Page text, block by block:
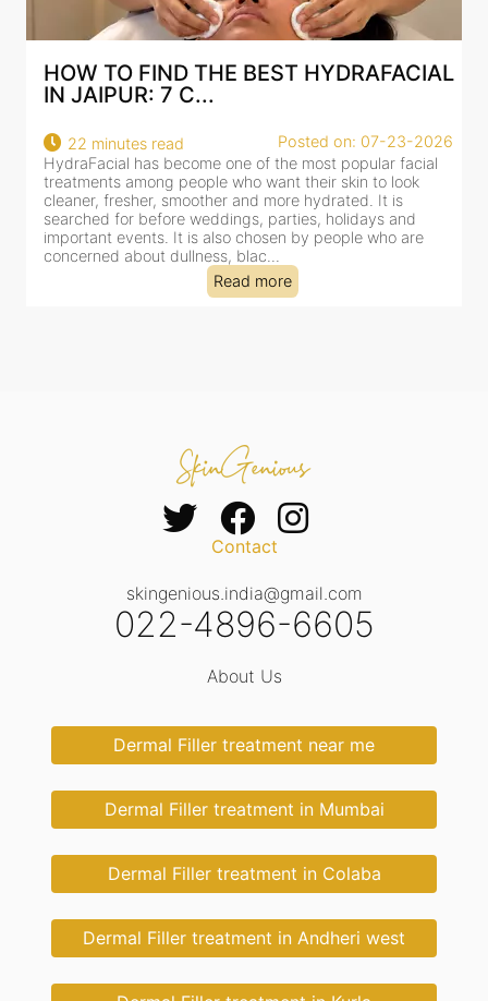
HOW TO FIND THE BEST HYDRAFACIAL
IN JAIPUR: 7 C...
22 minutes read
Posted on: 07-23-2026
HydraFacial has become one of the most popular facial
treatments among people who want their skin to look
cleaner, fresher, smoother and more hydrated. It is
searched for before weddings, parties, holidays and
important events. It is also chosen by people who are
concerned about dullness, blac...
Read more
Contact
skingenious.india@gmail.com
022-4896-6605
About Us
Dermal Filler treatment near me
Dermal Filler treatment in Mumbai
Dermal Filler treatment in Colaba
Dermal Filler treatment in Andheri west